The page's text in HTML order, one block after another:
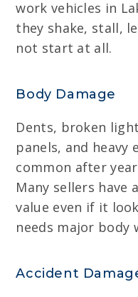
work vehicles in
they shake, stall,
not start at all.
Body Damage
Dents, broken
panels, and heavy
common after
Many sellers have
value even if it
needs major body
Accident